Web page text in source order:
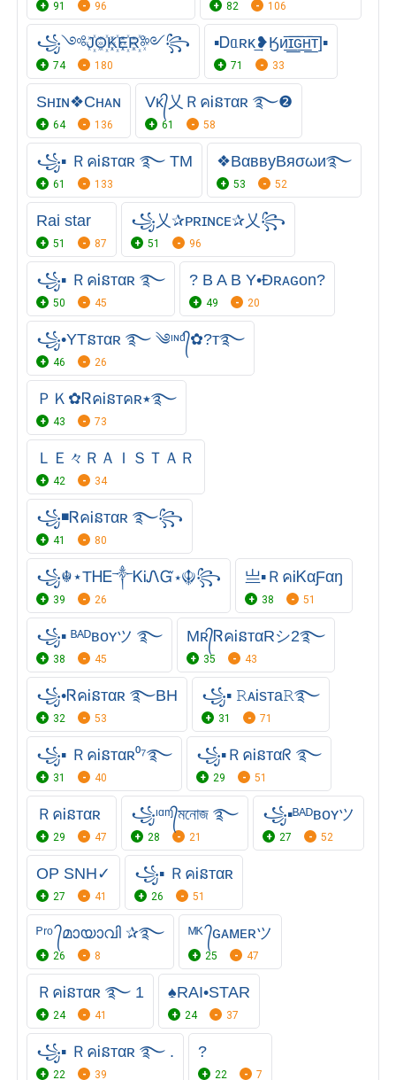
91 96 82 106
꧁༺J꙰O꙰K꙰E꙰R꙰༻꧂
74 180
▪Ꭰᥲʀκ͢❥Ӄᴎ͟͞ɪ͟͞ԍ͟͞ʜ͟͞ᴛ]▪
71 33
Sʜɪɴ❖Cʜᴀɴ
64 136
Vᴋ᭄乂ＲคᎥនтαʀ ࿐❷
61 58
꧁▪ ＲคᎥនтαʀ ࿐ TM
61 133
❖BαввуBяσωи࿐
53 52
Rai star
51 87
꧁乂✰ᴘʀɪɴᴄᴇ✰乂꧂
51 96
꧁▪ ＲคᎥនтαʀ ࿐ㅤㅤ
50 45
? B A B Y•Đʀᴀɢᴏn?
49 20
꧁•YTនтαʀ ࿐ ༄ᶦᶰᵈ᭄✿?ᴛ࿐
46 26
ＰＫ✿ᏒคᎥនтคʀ٭࿐
43 73
ＬＥ々ＲＡＩＳＴＡＲ
42 34
꧁◾ᏒคᎥនтαʀ ࿐꧂
41 80
꧁☬⋆ТᎻᎬ༒ᏦᎥᏁᏳ⋆☬꧂
39 26
亗▪ＲคᎥㅤᏦαㅤƑαŋ
38 51
꧁▪ ᴮᴬᴰʙᴏʏツ ࿐
38 45
Mʀ᭄ᏒคᎥនᴛαRシ2࿐
35 43
꧁•ᏒคᎥនтαʀ ࿐BH
32 53
꧁▪ 𝚁ᴀᎥsᴛa𝚁࿐
31 71
꧁▪ ＲคᎥនтαʀ⁰⁷࿐
31 40
꧁▪ＲคᎥនтαᖇ ࿐
29 51
ＲคᎥនтαʀ
29 47
꧁ᶦᵅᶬ᭄মনোজ ࿐
28 21
꧁▪ᴮᴬᴰʙᴏʏツ
27 52
OP SNH✓
27 41
꧁▪ ＲคᎥនтαʀ
26 51
ᴾʳᵒ ᭄മായാവി ✰࿐
26 8
ᴹᴷ ᭄ɢᴀᴍᴇʀツ
25 47
ＲคᎥនтαʀ ࿐ 1
24 41
♠RAI•STAR
24 37
꧁▪ ＲคᎥនтαʀ ࿐ .
22 39
?️
22 7